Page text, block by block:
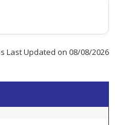
Last Updated on 08/08/2026